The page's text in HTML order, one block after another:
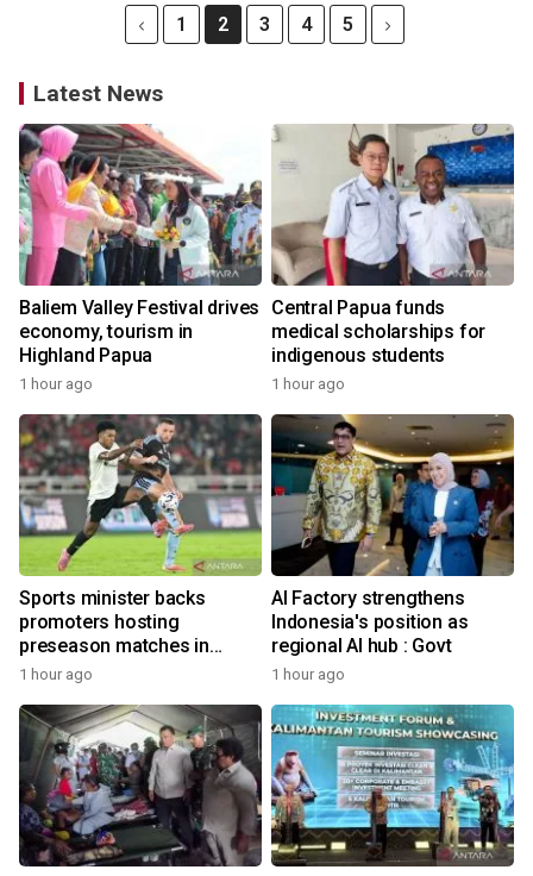
1 2 3 4 5
Latest News
Baliem Valley Festival drives
economy, tourism in
Highland Papua
1 hour ago
Central Papua funds
medical scholarships for
indigenous students
1 hour ago
Sports minister backs
promoters hosting
preseason matches in
Indonesia
1 hour ago
AI Factory strengthens
Indonesia's position as
regional AI hub : Govt
1 hour ago